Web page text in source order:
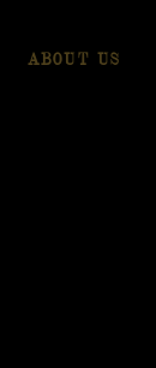
ABOUT US